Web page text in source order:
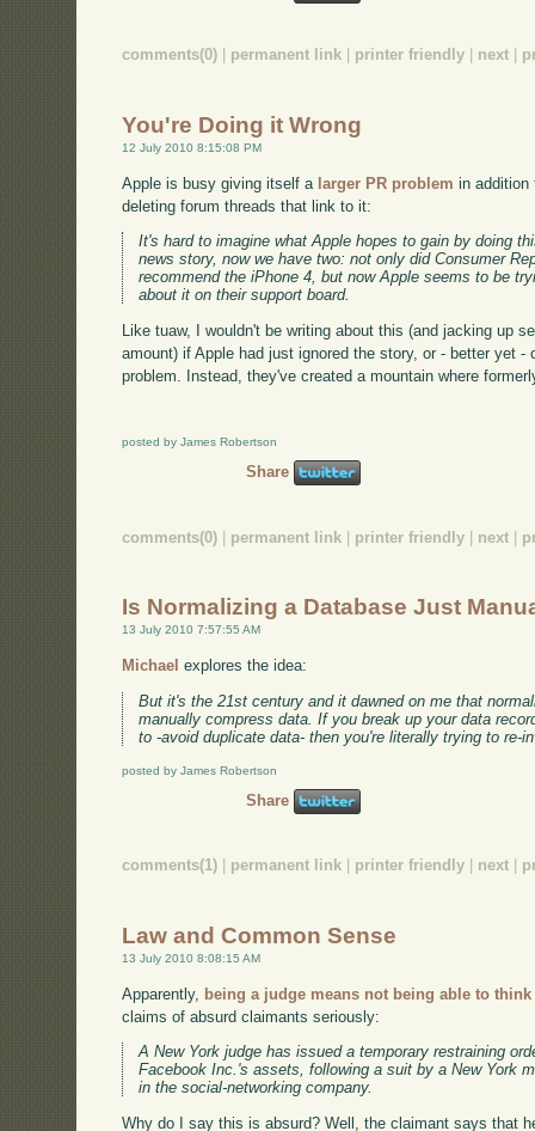
comments(0) permanent link printer friendly next
You're Doing it Wrong
12 July 2010 8:15:08 PM
Apple is busy giving itself a larger PR problem in
deleting forum threads that link to it:
It's hard to imagine what Apple hopes to gain by doing
news story, now we have two: not only did Consumer
recommend the iPhone 4, but now Apple seems to be
about it on their support board.
Like tuaw, I wouldn't be writing about this (and jacking up
amount) if Apple had just ignored the story, or - better yet
problem. Instead, they've created a mountain where
posted by James Robertson
Share
comments(0) permanent link printer friendly next
Is Normalizing a Database Just
13 July 2010 7:57:55 AM
Michael explores the idea:
But it's the 21st century and it dawned on me that
manually compress data. If you break up your data
to -avoid duplicate data- then you're literally trying to re-
posted by James Robertson
Share
comments(1) permanent link printer friendly next
Law and Common Sense
13 July 2010 8:08:15 AM
Apparently, being a judge means not being able to think
claims of absurd claimants seriously:
A New York judge has issued a temporary restraining
Facebook Inc.'s assets, following a suit by a New York
in the social-networking company.
Why do I say this is absurd? Well, the claimant says that